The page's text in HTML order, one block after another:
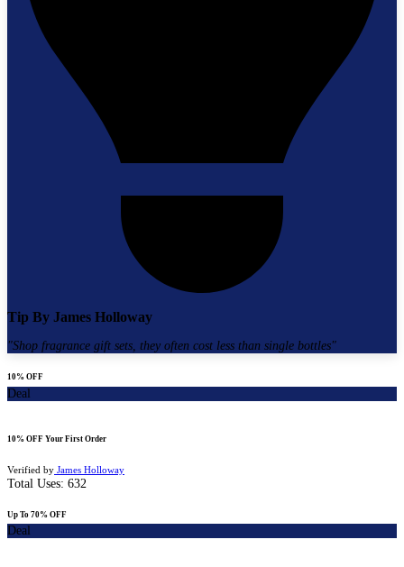
Tip By James Holloway
"Shop fragrance gift sets, they often cost less than single bottles"
10% OFF
Deal
10% OFF Your First Order
Verified by James Holloway
Total Uses: 632
Up To 70% OFF
Deal